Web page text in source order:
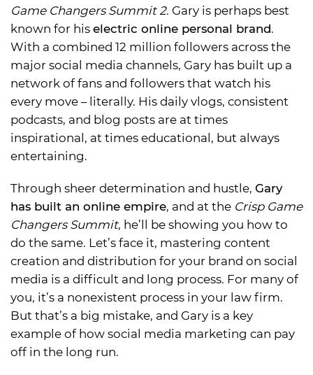
Game Changers Summit 2. Gary is perhaps best
known for his electric online personal brand.
With a combined 12 million followers across the
major social media channels, Gary has built up a
network of fans and followers that watch his
every move – literally. His daily vlogs, consistent
podcasts, and blog posts are at times
inspirational, at times educational, but always
entertaining.
Through sheer determination and hustle, Gary
has built an online empire, and at the Crisp Game
Changers Summit, he’ll be showing you how to
do the same. Let’s face it, mastering content
creation and distribution for your brand on social
media is a difficult and long process. For many of
you, it’s a nonexistent process in your law firm.
But that’s a big mistake, and Gary is a key
example of how social media marketing can pay
off in the long run.